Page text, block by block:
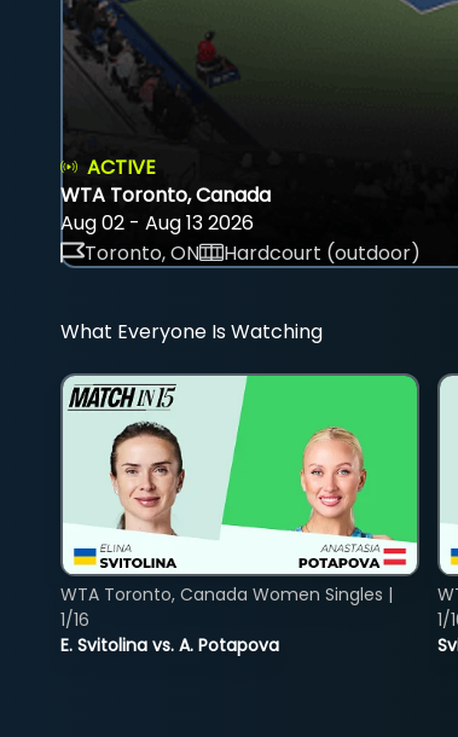
ACTIVE
WTA Toronto, Canada
Aug 02 - Aug 13 2026
Toronto, ON
Hardcourt (outdoor)
What Everyone Is Watching
E. Svitolina vs. A. Potapova
WTA Toronto, Canada Women Singles |
1/16
1/